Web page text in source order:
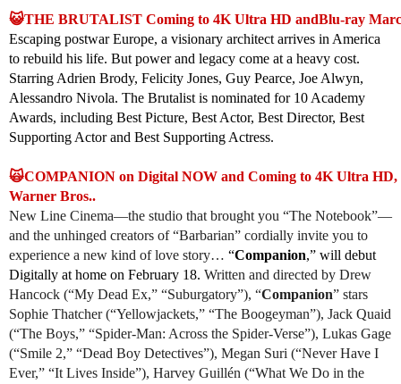
😺THE BRUTALIST Coming to 4K Ultra HD andBlu-ray
Escaping postwar Europe, a visionary architect arrives in America
to rebuild his life. But power and legacy come at a heavy cost.
Starring Adrien Brody, Felicity Jones, Guy Pearce, Joe Alwyn,
Alessandro Nivola. The Brutalist is nominated for 10 Academy
Awards, including Best Picture, Best Actor, Best Director, Best
Supporting Actor and Best Supporting Actress.
🙀COMPANION on Digital NOW and Coming to 4K Ultra
Warner Bros..
New Line Cinema—the studio that brought you “The Notebook”—
and the unhinged creators of “Barbarian” cordially invite you to
experience a new kind of love story… “Companion,” will debut
Digitally at home on February 18. Written and directed by Drew
Hancock (“My Dead Ex,” “Suburgatory”), “Companion” stars
Sophie Thatcher (“Yellowjackets,” “The Boogeyman”), Jack Quaid
(“The Boys,” “Spider-Man: Across the Spider-Verse”), Lukas Gage
(“Smile 2,” “Dead Boy Detectives”), Megan Suri (“Never Have I
Ever,” “It Lives Inside”), Harvey Guillén (“What We Do in the